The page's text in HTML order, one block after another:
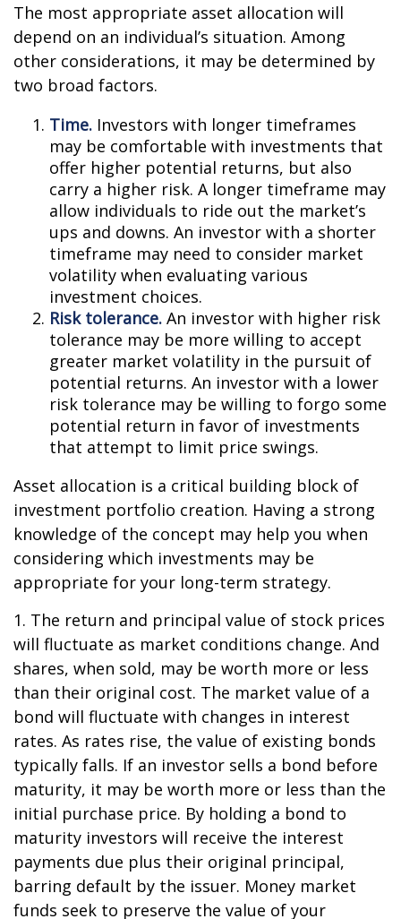
The most appropriate asset allocation will
depend on an individual’s situation. Among
other considerations, it may be determined by
two broad factors.
Time. Investors with longer timeframes
may be comfortable with investments that
offer higher potential returns, but also
carry a higher risk. A longer timeframe may
allow individuals to ride out the market’s
ups and downs. An investor with a shorter
timeframe may need to consider market
volatility when evaluating various
investment choices.
Risk tolerance. An investor with higher risk
tolerance may be more willing to accept
greater market volatility in the pursuit of
potential returns. An investor with a lower
risk tolerance may be willing to forgo some
potential return in favor of investments
that attempt to limit price swings.
Asset allocation is a critical building block of
investment portfolio creation. Having a strong
knowledge of the concept may help you when
considering which investments may be
appropriate for your long-term strategy.
1. The return and principal value of stock prices
will fluctuate as market conditions change. And
shares, when sold, may be worth more or less
than their original cost. The market value of a
bond will fluctuate with changes in interest
rates. As rates rise, the value of existing bonds
typically falls. If an investor sells a bond before
maturity, it may be worth more or less than the
initial purchase price. By holding a bond to
maturity investors will receive the interest
payments due plus their original principal,
barring default by the issuer. Money market
funds seek to preserve the value of your